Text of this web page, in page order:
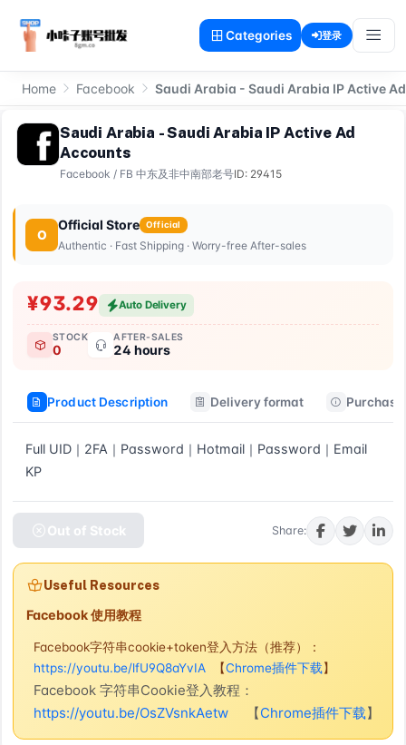
Categories 登录
Home Facebook Saudi Arabia - Saudi Arabia IP Active
Saudi Arabia - Saudi Arabia IP Active Ad
Accounts
Facebook / FB 中东及非中南部老号ID: 29415
O
Official Store Official
Authentic · Fast Shipping · Worry-free After-sales
¥93.29 Auto Delivery
STOCK
0
AFTER-SALES
24 hours
Product Description Delivery format
Full UID｜2FA｜Password｜Hotmail｜Password｜Email
KP
Out of Stock Share:
Useful Resources
Facebook 使用教程
Facebook字符串cookie+token登入方法（推荐）：
https://youtu.be/lfU9Q8aYvIA 【Chrome插件下载】
Facebook 字符串Cookie登入教程：
https://youtu.be/OsZVsnkAetw
【Chrome插件下载】